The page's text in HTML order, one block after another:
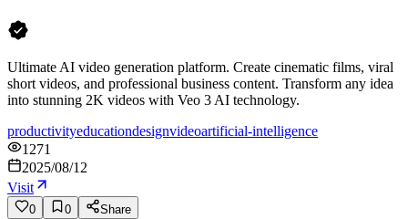
Ultimate AI video generation platform. Create cinematic films, viral
short videos, and professional business content. Transform any idea
into stunning 2K videos with Veo 3 AI technology.
productivityeducationdesignvideoartificial-intelligence
1271
2025/08/12
Visit
0 0 Share